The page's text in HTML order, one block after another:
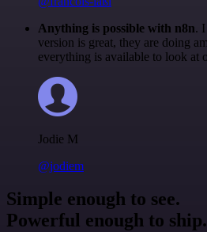
Anything is possible with n8n.
version is great, they are doing
everything is available to look at
Jodie M
@jodiem
Simple enough to see.
Powerful enough to ship.